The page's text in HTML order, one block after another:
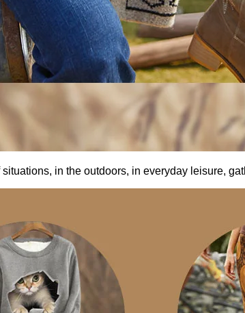
in the outdoors, in everyday leisure,